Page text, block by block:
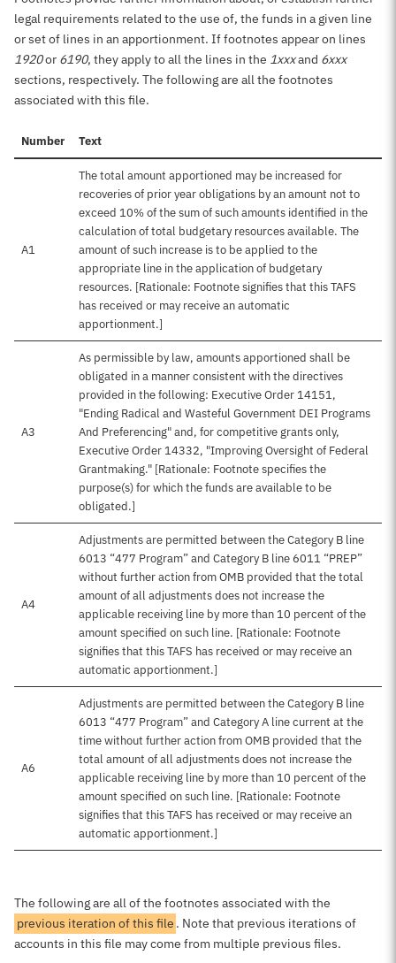
legal requirements related to the use of, the funds in a given line
or set of lines in an apportionment. If footnotes appear on lines
1920or 6190, they apply to all the lines in the 1xxxand 6xxx
sections, respectively. The following are all the footnotes
associated with this file.
Number Text
A1
The total amount apportioned may be increased for
recoveries of prior year obligations by an amount not to
exceed 10% of the sum of such amounts identified in the
calculation of total budgetary resources available. The
amount of such increase is to be applied to the
appropriate line in the application of budgetary
resources. [Rationale: Footnote signifies that this TAFS
has received or may receive an automatic
apportionment.]
A3
As permissible by law, amounts apportioned shall be
obligated in a manner consistent with the directives
provided in the following: Executive Order 14151,
"Ending Radical and Wasteful Government DEI Programs
And Preferencing" and, for competitive grants only,
Executive Order 14332, "Improving Oversight of Federal
Grantmaking." [Rationale: Footnote specifies the
purpose(s) for which the funds are available to be
obligated.]
A4
Adjustments are permitted between the Category B line
6013 “477 Program” and Category B line 6011 “PREP”
without further action from OMB provided that the total
amount of all adjustments does not increase the
applicable receiving line by more than 10 percent of the
amount specified on such line. [Rationale: Footnote
signifies that this TAFS has received or may receive an
automatic apportionment.]
A6
Adjustments are permitted between the Category B line
6013 “477 Program” and Category A line current at the
time without further action from OMB provided that the
total amount of all adjustments does not increase the
applicable receiving line by more than 10 percent of the
amount specified on such line. [Rationale: Footnote
signifies that this TAFS has received or may receive an
automatic apportionment.]
The following are all of the footnotes associated with the
previous iteration of this file . Note that previous iterations of
accounts in this file may come from multiple previous files.